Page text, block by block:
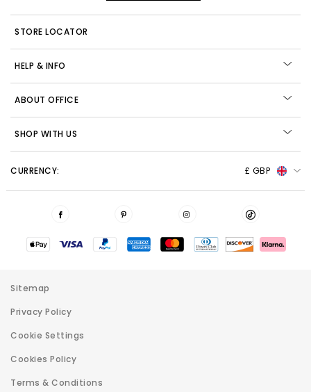
STORE LOCATOR
HELP & INFO
ABOUT OFFICE
SHOP WITH US
CURRENCY: £ GBP
Sitemap
Privacy Policy
Cookie Settings
Cookies Policy
Terms & Conditions